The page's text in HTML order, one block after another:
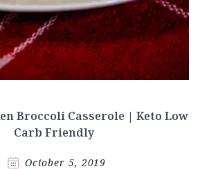
Broccoli Casserole | Keto Low
Carb Friendly
October 5, 2019